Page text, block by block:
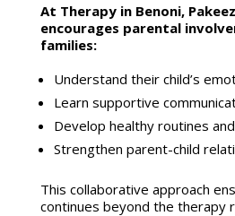
At Therapy in Benoni,
encourages parental
families:
Understand their child’s
Learn supportive
Develop healthyroutines
Strengthen parent-child
This collaborative approach
continues beyond the therapy